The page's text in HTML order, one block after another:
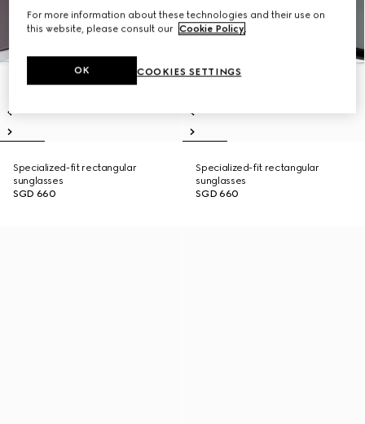
Specialized-fit rectangular
sunglasses
SGD 660
Specialized-fit rectangular
sunglasses
SGD 660
For more information about these technologies and their use on
this website, please consult our Cookie Policy.
COOKIES SETTINGS
OK